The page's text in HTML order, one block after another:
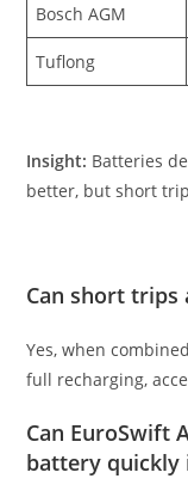
Bosch AGM
Tuflong
Insight: Batteries
better, but short
Can short trips
Yes, when
full recharging,
Can EuroSwift
battery quickly